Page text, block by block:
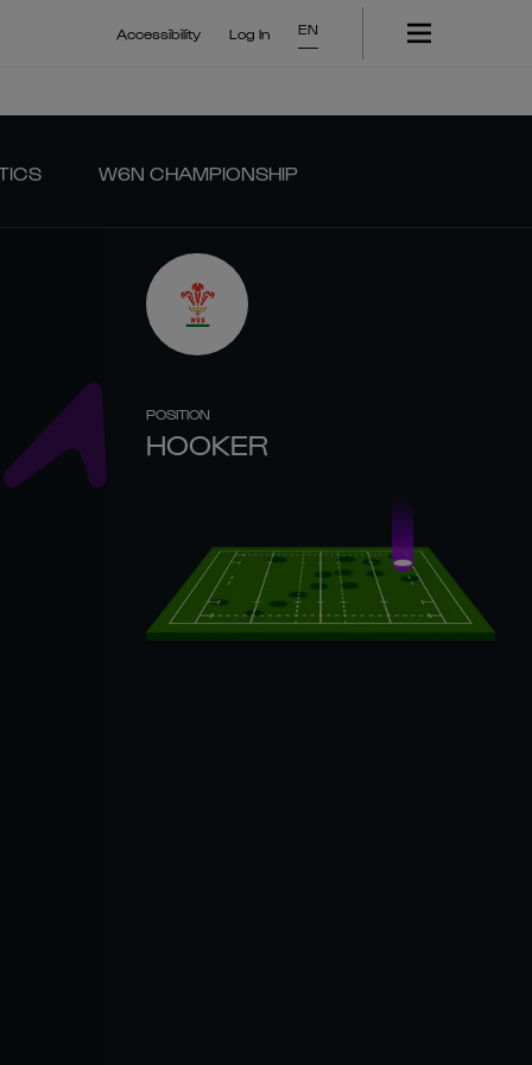
Accessibility Log In EN
W6N CHAMPIONSHIP
POSITION
HOOKER